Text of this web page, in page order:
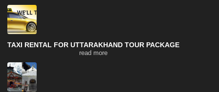
TAXI RENTAL FOR UTTARAKHAND TOUR PACKAGE
read more